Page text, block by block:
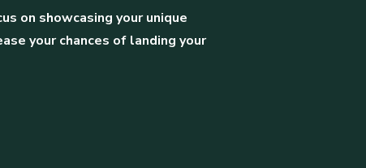
on showcasing your unique
your chances of landing your